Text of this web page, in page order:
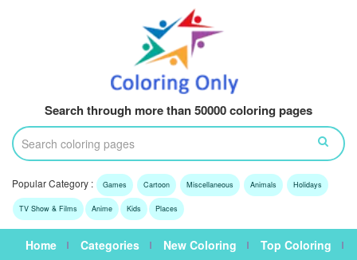
Search through more than 50000 coloring pages
Popular Category : Games Cartoon Miscellaneous Animals Holidays
TV Show & Films Anime Kids Places
Home Categories New Coloring
Top Coloring